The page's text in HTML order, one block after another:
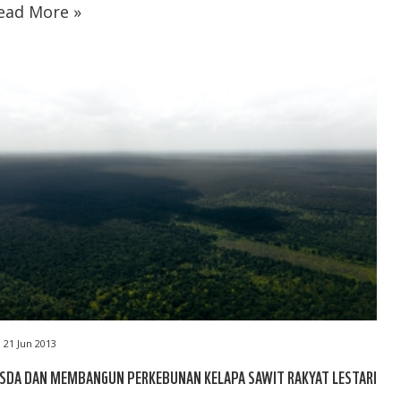
More »
21 Jun 2013
DAN MEMBANGUN PERKEBUNAN KELAPA SAWIT RAKYAT LESTARI